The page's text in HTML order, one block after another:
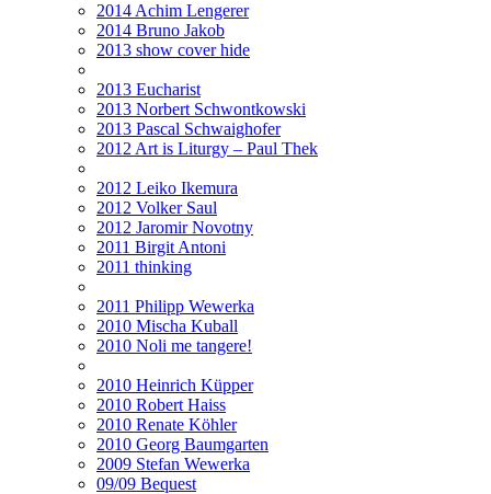
2014 Achim Lengerer
2014 Bruno Jakob
2013 show cover hide
2013 Eucharist
2013 Norbert Schwontkowski
2013 Pascal Schwaighofer
2012 Art is Liturgy – Paul Thek
2012 Leiko Ikemura
2012 Volker Saul
2012 Jaromir Novotny
2011 Birgit Antoni
2011 thinking
2011 Philipp Wewerka
2010 Mischa Kuball
2010 Noli me tangere!
2010 Heinrich Küpper
2010 Robert Haiss
2010 Renate Köhler
2010 Georg Baumgarten
2009 Stefan Wewerka
09/09 Bequest